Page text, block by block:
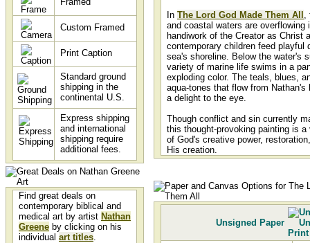
Custom Framed
Print Caption
Standard ground
shipping in the
continental U.S.
Express shipping
and international
shipping require
additional fees.
Find great deals on
contemporary biblical and
medical art by artist Nathan
Greene by clicking on his
individual art titles.
In The Lord God Made Them All ,
and coastal waters are overflowing
handiwork of the Creator as Christ
contemporary children feed playful
sea's shoreline. Below the water's
variety of marine life swims in a
exploding color. The teals, blues,
aqua-tones that flow from Nathan's
a delight to the eye.
Though conflict and sin currently
this thought-provoking painting is a
of God's creative power,
His creation.
Unsigned Paper